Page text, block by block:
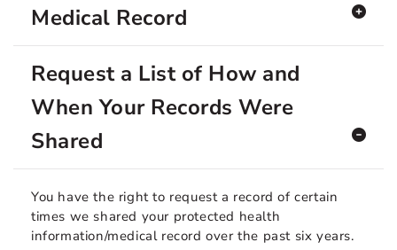
Medical Record
Request a List of How and
When Your Records Were
Shared
You have the right to request a record of certain
times we shared your protected health
information/medical record over the past six years.